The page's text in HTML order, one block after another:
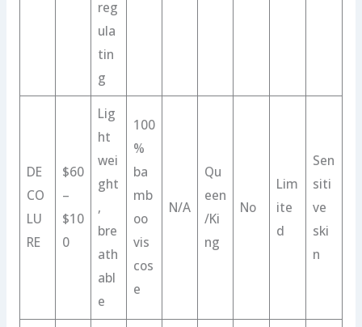
reg
ula
tin
g
DE
CO
LU
RE
$60
–
$10
0
Lig
ht
wei
ght
,
bre
ath
abl
e
100
%
ba
mb
oo
vis
cos
e
N/A
Qu
een
/Ki
ng
No
Lim
ite
d
Sen
siti
ve
ski
n